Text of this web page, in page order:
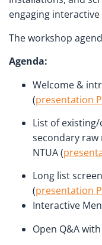
engaging
The workshop
Agenda:
Welcome &
(presentation
List of
secondary
NTUA (
Long list
(presentation
Interactive
Open Q&A